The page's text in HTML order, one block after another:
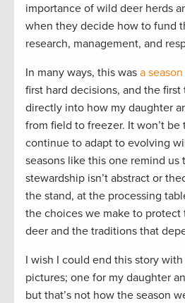
importance of wild deer herds
when they decide how to fund
research, management, and
In many ways, this was a
first hard decisions, and the first
directly into how my daughter
from field to freezer. It won’t be
continue to adapt to evolving
seasons like this one remind us
stewardship isn’t abstract or
the stand, at the processing
the choices we make to
deer and the traditions that
I wish I could end this story
pictures; one for my daughter
but that’s not how the season